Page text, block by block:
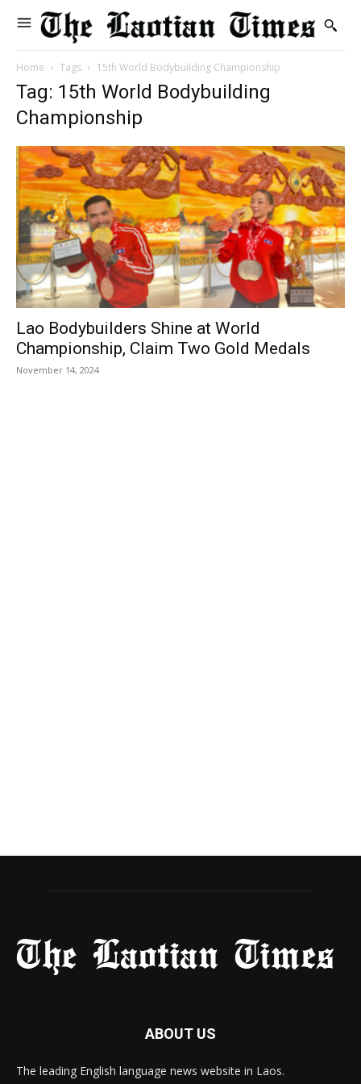
Home Tags 15th World Bodybuilding Championship
Tag: 15th World Bodybuilding
Championship
Lao Bodybuilders Shine at World
Championship, Claim Two Gold Medals
November 14, 2024
ABOUT US
The leading English language news website in Laos.